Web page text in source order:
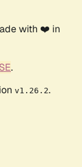
with ❤️ in
.
v1.26.2.